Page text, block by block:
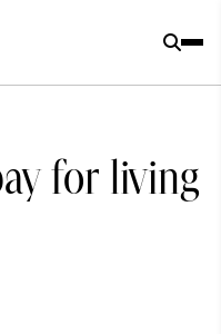
for living